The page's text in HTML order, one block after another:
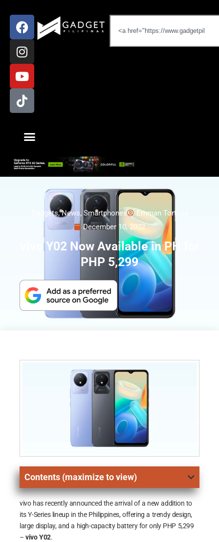
Gadgets,News, Smartphones
Emman Tortoza
December 10, 2022
vivo Y02 Now Available in PH for
PHP 5,299
Contents (maximize to view)
vivo has recently announced the arrival of a new addition to
its Y-Series lineup in the Philippines, offering a trendy design,
large display, and a high-capacity battery for only PHP 5,299
–vivo Y02.